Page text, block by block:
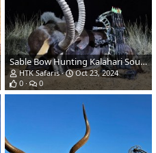
Sable Bow Hunting Kalahari South Africa
HTK Safaris
Oct 23, 2024
0
0